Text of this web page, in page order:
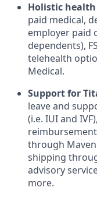
Holistic
paid medical,
employer paid
dependents),
telehealth
Medical.
Support for
leave and
(i.e. IUIand IVF
through
shipping
advisory
more.